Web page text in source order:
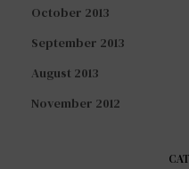
October 2013
September 2013
August 2013
November 2012